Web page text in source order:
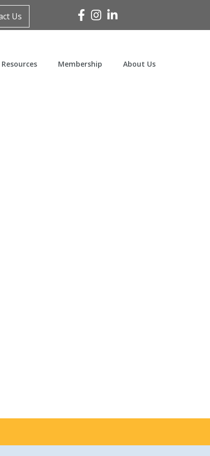
Us Facebook
Instagram
Linked In
Resources Membership About Us